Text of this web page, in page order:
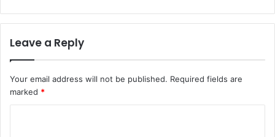
Leave a Reply
Your email address will not be published. Required fields are
marked *